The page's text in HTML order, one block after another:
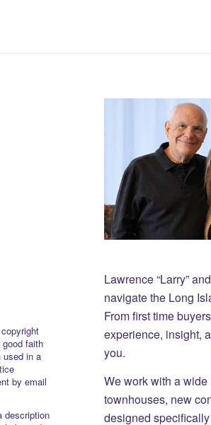
faith
used in a
by email
description
Lawrence “Larry”
navigate the Long
From first time
experience, insight,
you.
We work with a
townhouses, new
designed